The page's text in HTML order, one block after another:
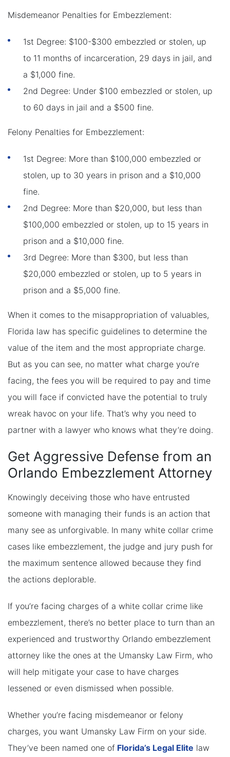
Misdemeanor Penalties for Embezzlement:
1st Degree: $100-$300 embezzled or stolen, up
to 11 months of incarceration, 29 days in jail, and
a $1,000 fine.
2nd Degree: Under $100 embezzled or stolen, up
to 60 days in jail and a $500 fine.
Felony Penalties for Embezzlement:
1st Degree: More than $100,000 embezzled or
stolen, up to 30 years in prison and a $10,000
fine.
2nd Degree: More than $20,000, but less than
$100,000 embezzled or stolen, up to 15 years in
prison and a $10,000 fine.
3rd Degree: More than $300, but less than
$20,000 embezzled or stolen, up to 5 years in
prison and a $5,000 fine.
When it comes to the misappropriation of valuables,
Florida law has specific guidelines to determine the
value of the item and the most appropriate charge.
But as you can see, no matter what charge you’re
facing, the fees you will be required to pay and time
you will face if convicted have the potential to truly
wreak havoc on your life. That’s why you need to
partner with a lawyer who knows what they’re doing.
Get Aggressive Defense from an
Orlando Embezzlement Attorney
Knowingly deceiving those who have entrusted
someone with managing their funds is an action that
many see as unforgivable. In many white collar crime
cases like embezzlement, the judge and jury push for
the maximum sentence allowed because they find
the actions deplorable.
If you’re facing charges of a white collar crime like
embezzlement, there’s no better place to turn than an
experienced and trustworthy Orlando embezzlement
attorney like the ones at the Umansky Law Firm, who
will help mitigate your case to have charges
lessened or even dismissed when possible.
Whether you’re facing misdemeanor or felony
charges, you want Umansky Law Firm on your side.
They’ve been named one of Florida’s Legal Elite law